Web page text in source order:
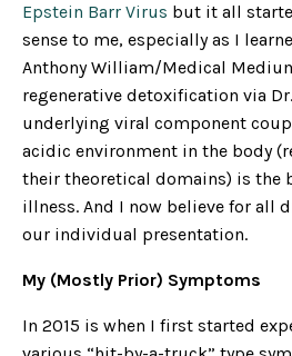
Epstein Barr Virus but it all
sense to me, especially as I
Anthony William/Medical
regenerative detoxification via
underlying viral component
acidic environment in the body
their theoretical domains) is the
illness. And I now believe for all
our individual presentation.
My (Mostly Prior) Symptoms
In 2015 is when I first started